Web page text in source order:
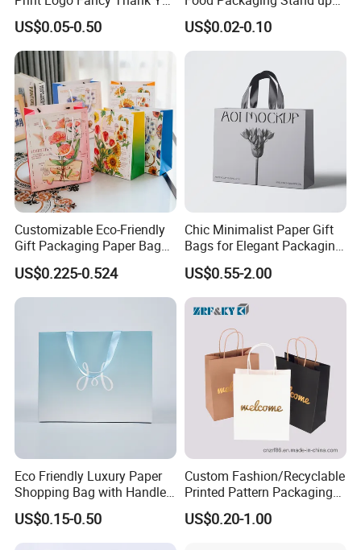
White Kraft Paper Special
Day Wedding Personalised
Gift Bag with Handle
US$0.05-0.50
Pouches with Die Cut Round
Window for Dry Food
Snacks Ziplock Mylar Bags
US$0.02-0.10
Customizable Eco-Friendly
Gift Packaging Paper Bags
for All Occasions
US$0.225-0.524
Chic Minimalist Paper Gift
Bags for Elegant Packaging
Solutions
US$0.55-2.00
Eco Friendly Luxury Paper
Shopping Bag with Handle
Custom Logo Printed for
Jewelry Cosmetic Boutique
Packaging
US$0.15-0.50
Custom Fashion/Recyclable
Printed Pattern Packaging
White/Black/Brown Kraft
Paper Bags
US$0.20-1.00